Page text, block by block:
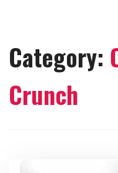
Category:
Crunch